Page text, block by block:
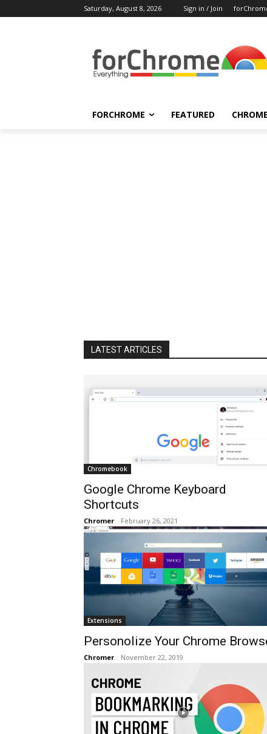
Saturday, August 8, 2026 Sign in / Join
FORCHROME FEATURED
LATEST ARTICLES
Chromebook
Google Chrome Keyboard
Shortcuts
Chromer - February 26, 2021
Extensions
Personolize Your Chrome
Chromer - November 22, 2019